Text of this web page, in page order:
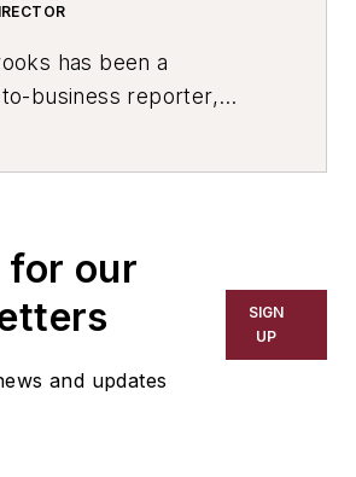
has been a
business reporter,
a wide range of topics,
technology,
material
for our
and updates
SIGN
UP